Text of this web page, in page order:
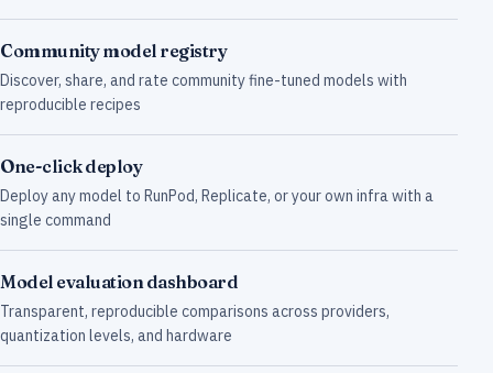
Community model registry
Discover, share, and rate community fine-tuned models with
reproducible recipes
One-click deploy
Deploy any model to RunPod, Replicate, or your own infra with a
single command
Model evaluation dashboard
Transparent, reproducible comparisons across providers,
quantization levels, and hardware